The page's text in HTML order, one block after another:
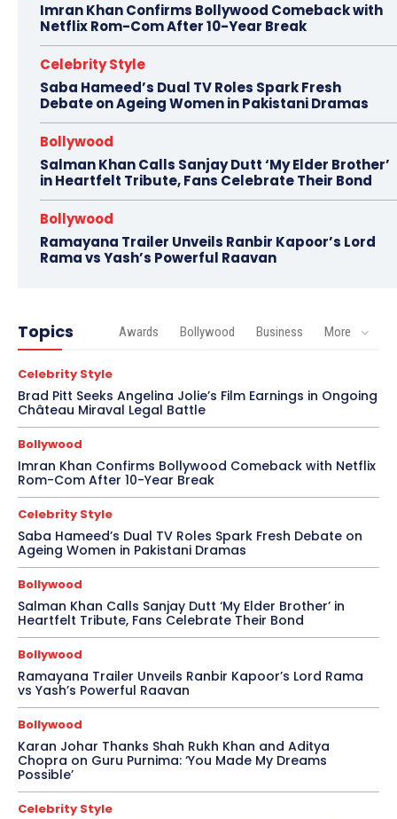
Imran Khan Confirms Bollywood Comeback with
Netflix Rom-Com After 10-Year Break
Celebrity Style
Saba Hameed’s Dual TV Roles Spark Fresh
Debate on Ageing Women in Pakistani Dramas
Bollywood
Salman Khan Calls Sanjay Dutt ‘My Elder Brother’
in Heartfelt Tribute, Fans Celebrate Their Bond
Bollywood
Ramayana Trailer Unveils Ranbir Kapoor’s Lord
Rama vs Yash’s Powerful Raavan
Topics Awards Bollywood Business More
Celebrity Style
Brad Pitt Seeks Angelina Jolie’s Film Earnings in Ongoing
Château Miraval Legal Battle
Bollywood
Imran Khan Confirms Bollywood Comeback with Netflix
Rom-Com After 10-Year Break
Celebrity Style
Saba Hameed’s Dual TV Roles Spark Fresh Debate on
Ageing Women in Pakistani Dramas
Bollywood
Salman Khan Calls Sanjay Dutt ‘My Elder Brother’ in
Heartfelt Tribute, Fans Celebrate Their Bond
Bollywood
Ramayana Trailer Unveils Ranbir Kapoor’s Lord Rama
vs Yash’s Powerful Raavan
Bollywood
Karan Johar Thanks Shah Rukh Khan and Aditya
Chopra on Guru Purnima: ‘You Made My Dreams
Possible’
Celebrity Style